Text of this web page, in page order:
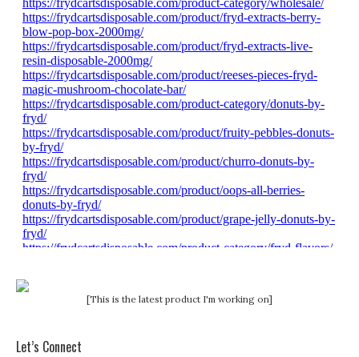
[This is the latest product I'm working on]
Let’s Connect